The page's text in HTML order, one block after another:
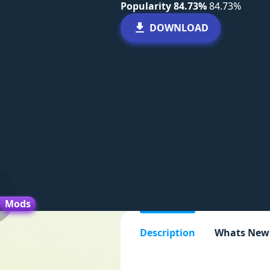
Mods
Popularity 84.73%84.73%
DOWNLOAD
Description Whats